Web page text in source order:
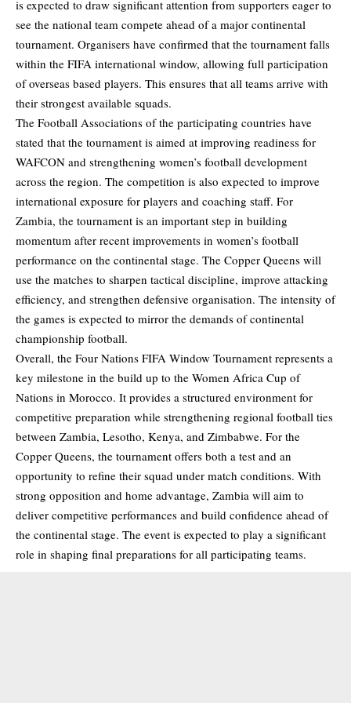
is expected to draw significant attention from supporters eager to
see the national team compete ahead of a major continental
tournament. Organisers have confirmed that the tournament falls
within the FIFA international window, allowing full participation
of overseas based players. This ensures that all teams arrive with
their strongest available squads.
The Football Associations of the participating countries have
stated that the tournament is aimed at improving readiness for
WAFCON and strengthening women’s football development
across the region. The competition is also expected to improve
international exposure for players and coaching staff. For
Zambia, the tournament is an important step in building
momentum after recent improvements in women’s football
performance on the continental stage. The Copper Queens will
use the matches to sharpen tactical discipline, improve attacking
efficiency, and strengthen defensive organisation. The intensity of
the games is expected to mirror the demands of continental
championship football.
Overall, the Four Nations FIFA Window Tournament represents a
key milestone in the build up to the Women Africa Cup of
Nations in Morocco. It provides a structured environment for
competitive preparation while strengthening regional football ties
between Zambia, Lesotho, Kenya, and Zimbabwe. For the
Copper Queens, the tournament offers both a test and an
opportunity to refine their squad under match conditions. With
strong opposition and home advantage, Zambia will aim to
deliver competitive performances and build confidence ahead of
the continental stage. The event is expected to play a significant
role in shaping final preparations for all participating teams.